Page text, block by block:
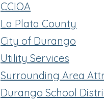
CCIOA
La Plata County
City of Durango
Utility Services
Surrounding Area
Durango School